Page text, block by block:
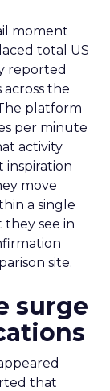
moment
total US
reported
the
platform
per minute
activity
inspiration
move
a single
see in
site.
surge
that